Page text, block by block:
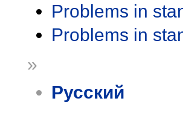
Problems in
Problems in
»
Русский